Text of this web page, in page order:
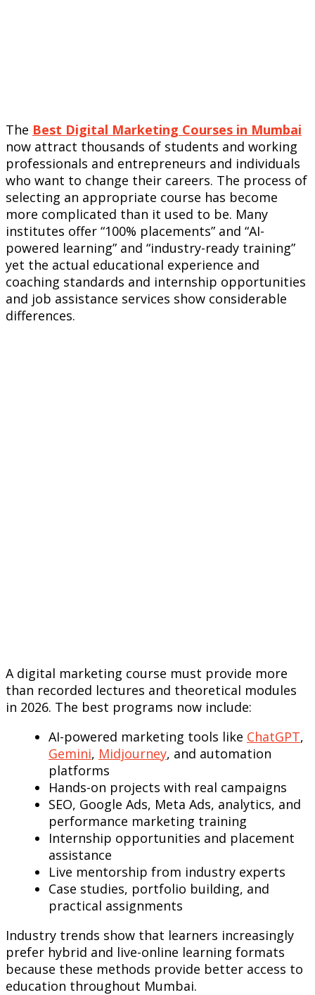
The Best Digital Marketing Courses in Mumbai
now attract thousands of students and working
professionals and entrepreneurs and individuals
who want to change their careers. The process of
selecting an appropriate course has become
more complicated than it used to be. Many
institutes offer “100% placements” and “AI-
powered learning” and “industry-ready training”
yet the actual educational experience and
coaching standards and internship opportunities
and job assistance services show considerable
differences.
A digital marketing course must provide more
than recorded lectures and theoretical modules
in 2026. The best programs now include:
AI-powered marketing tools like ChatGPT,
Gemini, Midjourney, and automation
platforms
Hands-on projects with real campaigns
SEO, Google Ads, Meta Ads, analytics, and
performance marketing training
Internship opportunities and placement
assistance
Live mentorship from industry experts
Case studies, portfolio building, and
practical assignments
Industry trends show that learners increasingly
prefer hybrid and live-online learning formats
because these methods provide better access to
education throughout Mumbai.